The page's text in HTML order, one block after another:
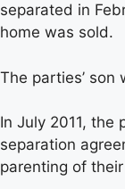
separated in
home was sold.
The parties’ son
In July 2011, the
separation
parenting of